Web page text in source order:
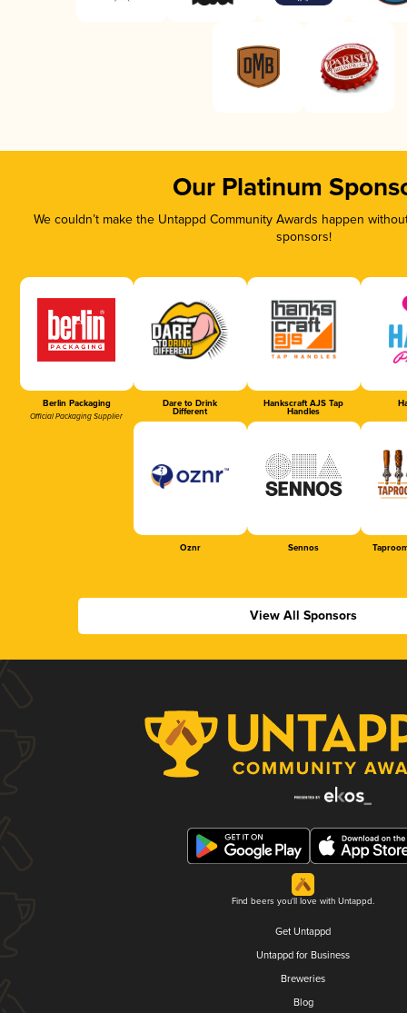
Our Platinum
We couldn’t make the Untappd Community Awards happen
sponsors!
Berlin Packaging
Official Packaging Supplier
Dare to Drink
Different
Hankscraft AJS Tap
Handles
Oznr Sennos
View All Sponsors
Find beers you'll love with Untappd.
Get Untappd
Untappd for Business
Breweries
Blog